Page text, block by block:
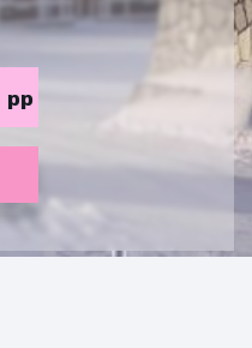
pp